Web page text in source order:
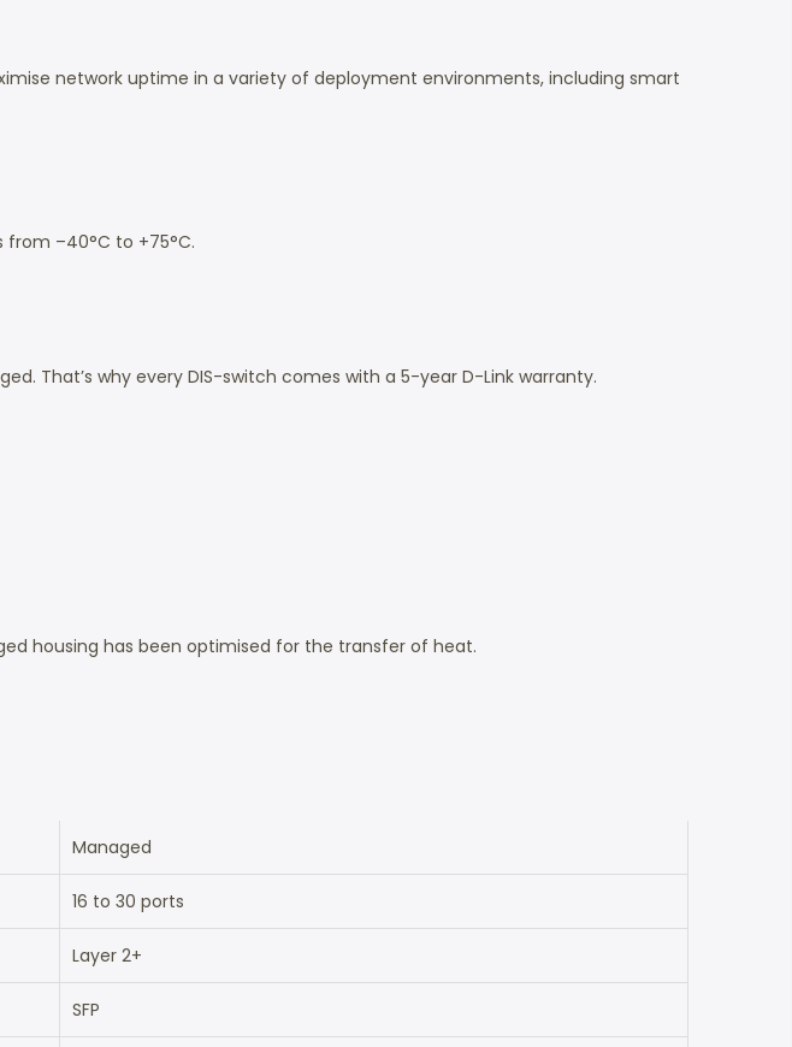
network uptime in a variety of deployment environments, including smart
–40°C to +75°C.
That’s why every DIS-switch comes with a 5-year D-Link warranty.
housing has been optimised for the transfer of heat.
Managed
16 to 30 ports
Layer 2+
SFP